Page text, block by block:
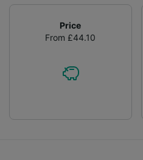
Price
From £44.10